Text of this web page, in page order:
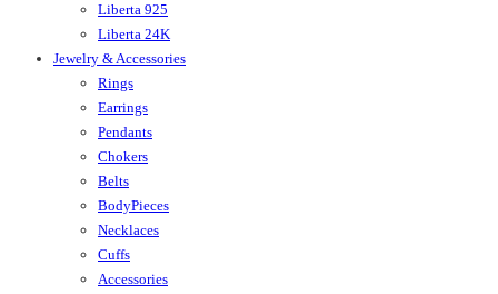
Liberta 925
Liberta 24K
Jewelry & Accessories
Rings
Earrings
Pendants
Chokers
Belts
BodyPieces
Necklaces
Cuffs
Accessories